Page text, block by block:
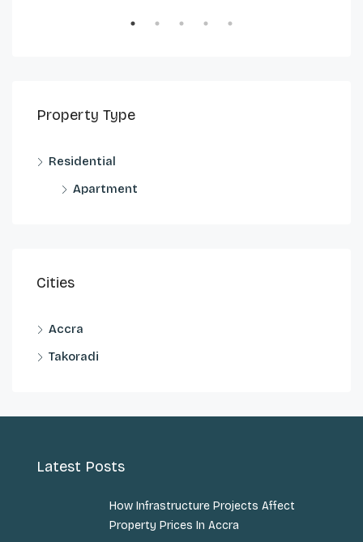
Property Type
Residential
Apartment
Cities
Accra
Takoradi
Latest Posts
How Infrastructure Projects Affect
Property Prices In Accra